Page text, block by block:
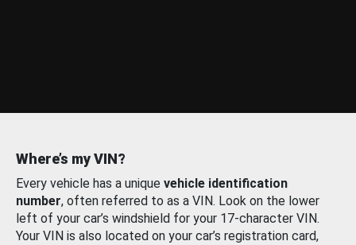
Where’s my VIN?
Every vehicle has a unique vehicle identification
number, often referred to as a VIN. Look on the lower
left of your car’s windshield for your 17-character VIN.
Your VIN is also located on your car’s registration card,